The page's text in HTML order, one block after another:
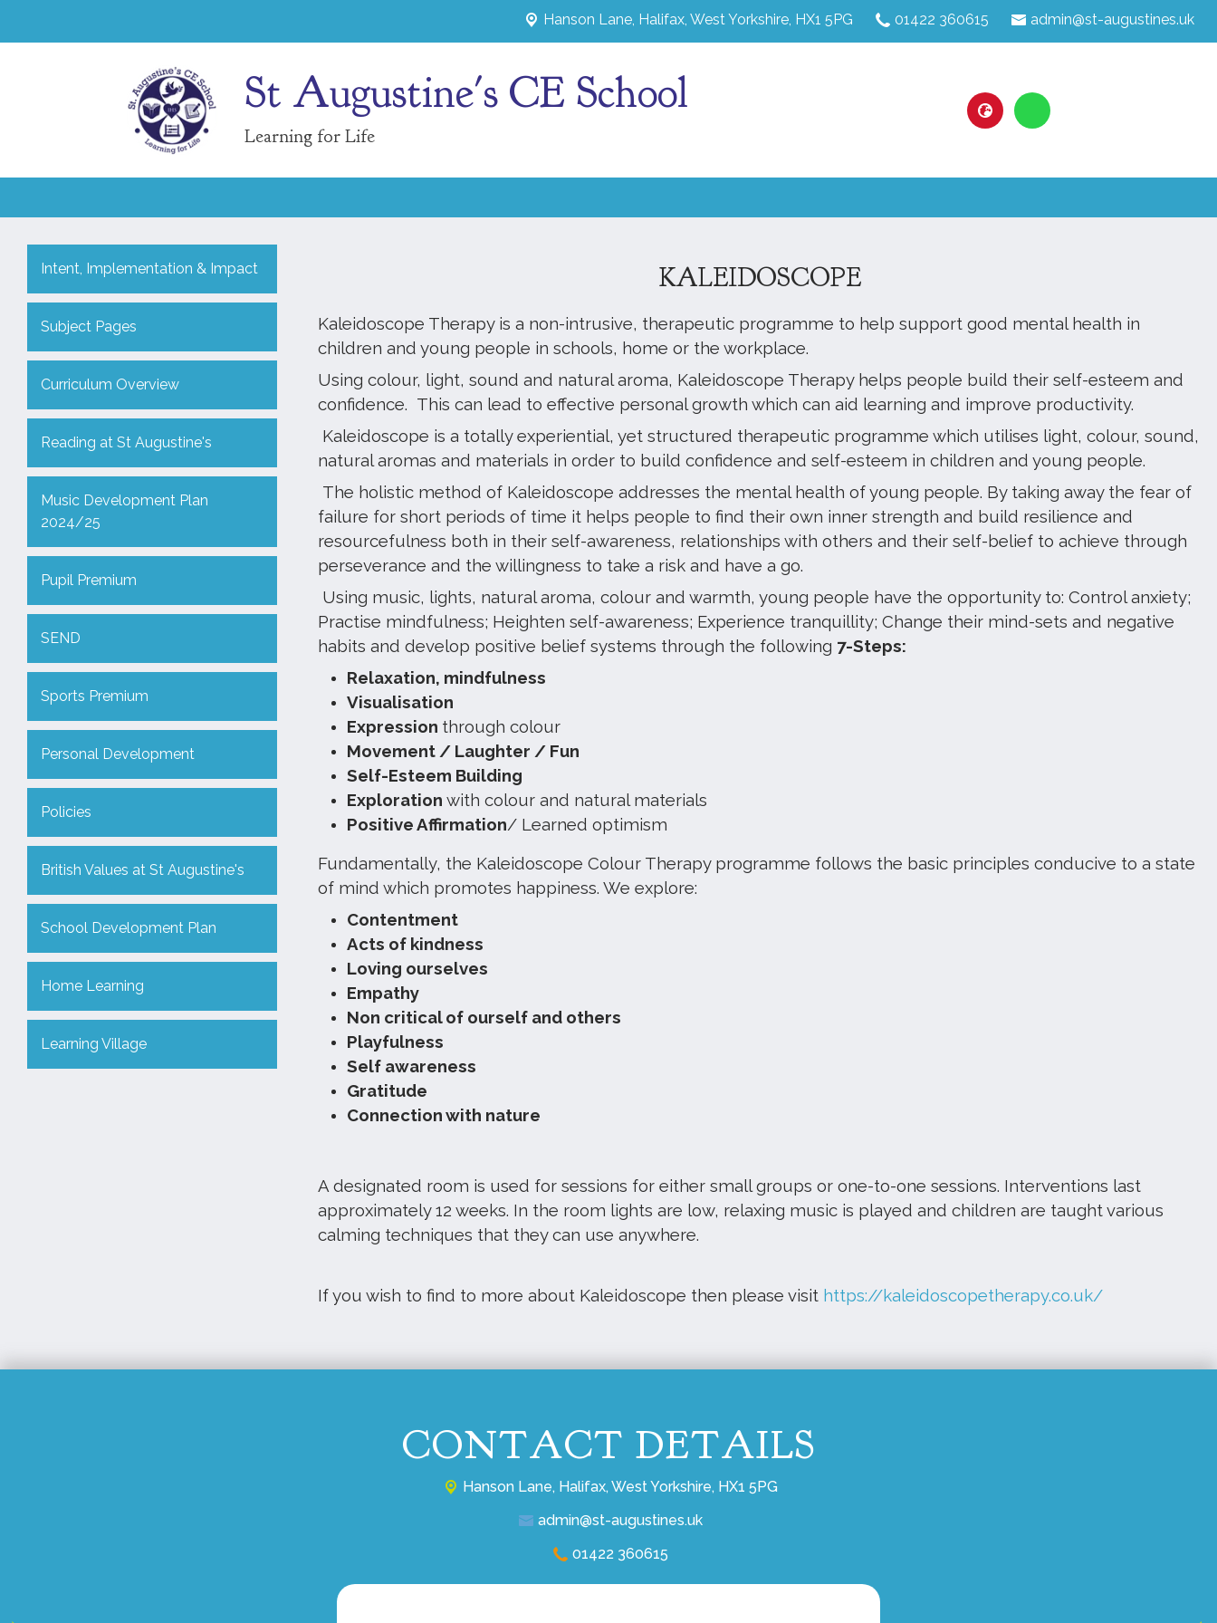
Hanson Lane, Halifax, West Yorkshire, HX1 5PG 01422 360615 admin@st-augustines.uk
St Augustine's CE School
Learning for Life
Intent, Implementation & Impact
Subject Pages
Curriculum Overview
Reading at St Augustine's
Music Development Plan
2024/25
Pupil Premium
SEND
Sports Premium
Personal Development
Policies
British Values at St Augustine's
School Development Plan
Home Learning
Learning Village
KALEIDOSCOPE
Kaleidoscope Therapy is a non-intrusive, therapeutic programme to help support good mental health in
children and young people in schools, home or the workplace.
Using colour, light, sound and natural aroma, Kaleidoscope Therapy helps people build their self-esteem and
confidence. This can lead to effective personal growth which can aid learning and improve productivity.
Kaleidoscope is a totally experiential, yet structured therapeutic programme which utilises light, colour, sound,
natural aromas and materials in order to build confidence and self-esteem in children and young people.
The holistic method of Kaleidoscope addresses the mental health of young people. By taking away the fear of
failure for short periods of time it helps people to find their own inner strength and build resilience and
resourcefulness both in their self-awareness, relationships with others and their self-belief to achieve through
perseverance and the willingness to take a risk and have a go.
Using music, lights, natural aroma, colour and warmth, young people have the opportunity to: Control anxiety;
Practise mindfulness; Heighten self-awareness; Experience tranquillity; Change their mind-sets and negative
habits and develop positive belief systems through the following 7-Steps:
Relaxation, mindfulness
Visualisation
Expression through colour
Movement / Laughter / Fun
Self-Esteem Building
Exploration with colour and natural materials
Positive Affirmation/ Learned optimism
Fundamentally, the Kaleidoscope Colour Therapy programme follows the basic principles conducive to a state
of mind which promotes happiness. We explore:
Contentment
Acts of kindness
Loving ourselves
Empathy
Non critical of ourself and others
Playfulness
Self awareness
Gratitude
Connection with nature
A designated room is used for sessions for either small groups or one-to-one sessions. Interventions last
approximately 12 weeks. In the room lights are low, relaxing music is played and children are taught various
calming techniques that they can use anywhere.
If you wish to find to more about Kaleidoscope then please visit https://kaleidoscopetherapy.co.uk/
CONTACT DETAILS
Hanson Lane, Halifax, West Yorkshire, HX1 5PG
admin@st-augustines.uk
01422 360615